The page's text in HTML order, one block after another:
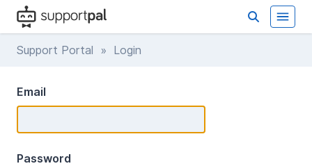
Support Portal » Login
Email
Password